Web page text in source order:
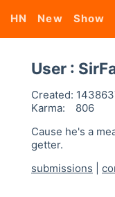
HN New Show
User :
Created:
Karma:
806
Cause he's a
getter.
submissions